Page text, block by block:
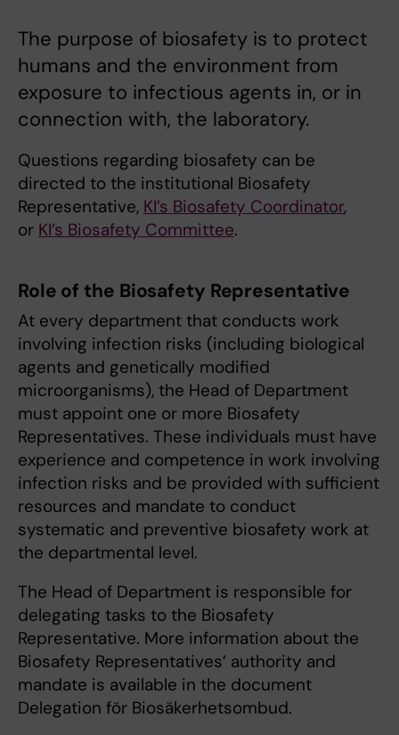
The purpose of biosafety is to protect
humans and the environment from
exposure to infectious agents in, or in
connection with, the laboratory.
Questions regarding biosafety can be
directed to the institutional Biosafety
Representative, KI’s Biosafety Coordinator,
or KI’s Biosafety Committee.
Role of the Biosafety Representative
At every department that conducts work
involving infection risks (including biological
agents and genetically modified
microorganisms), the Head of Department
must appoint one or more Biosafety
Representatives. These individuals must have
experience and competence in work involving
infection risks and be provided with sufficient
resources and mandate to conduct
systematic and preventive biosafety work at
the departmental level.
The Head of Department is responsible for
delegating tasks to the Biosafety
Representative. More information about the
Biosafety Representatives’ authority and
mandate is available in the document
Delegation för Biosäkerhetsombud.